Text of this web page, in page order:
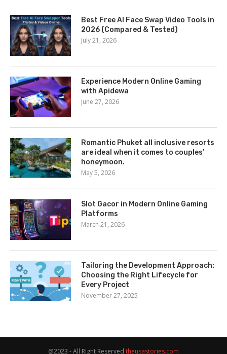
Best Free AI Face Swap Video Tools in
2026 (Compared & Tested)
July 21, 2026
Experience Modern Online Gaming
with Apidewa
June 27, 2026
Romantic Phuket all inclusive resorts
are ideal when it comes to couples’
honeymoon.
May 5, 2026
Slot Gacor in Modern Online Gaming
Platforms
March 21, 2026
Tailoring the Development Approach:
Choosing the Right Lifecycle for
Every Project
November 27, 2025
@2023 - All Right Reserved theusastories.com